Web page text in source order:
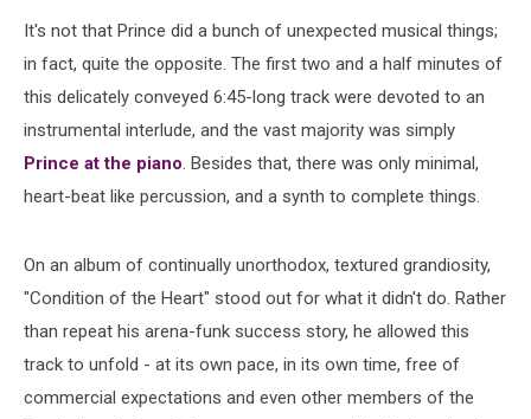
It's not that Prince did a bunch of unexpected musical things;
in fact, quite the opposite. The first two and a half minutes of
this delicately conveyed 6:45-long track were devoted to an
instrumental interlude, and the vast majority was simply
Prince at the piano. Besides that, there was only minimal,
heart-beat like percussion, and a synth to complete things.
On an album of continually unorthodox, textured grandiosity,
"Condition of the Heart" stood out for what it didn't do. Rather
than repeat his arena-funk success story, he allowed this
track to unfold - at its own pace, in its own time, free of
commercial expectations and even other members of the